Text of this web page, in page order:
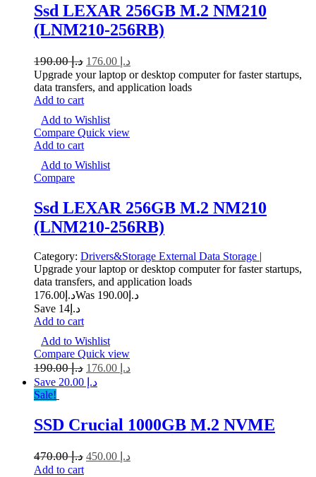
Ssd LEXAR 256GB M.2 NM210
(LNM210-256RB)
د.إ190.00 د.إ
Upgrade your laptop or desktop computer for faster startups,
data transfers, and application loads
Add to cart
Add to Wishlist
Compare Quick view
Add to cart
Add to Wishlist
Compare
Ssd LEXAR 256GB M.2 NM210
(LNM210-256RB)
Category: Drivers&Storage External Data Storage |
Upgrade your laptop or desktop computer for faster startups,
data transfers, and application loads
د.إ 176.00 Was د.إ 190.00
Save د.إ14
Add to cart
Add to Wishlist
Compare Quick view
د.إ190.00 د.إ
Save د.إ 20.00
Sale!
SSD Crucial 1000GB M.2 NVME
د.إ470.00 د.إ
Add to cart